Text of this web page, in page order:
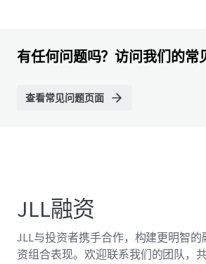
有任何问题吗？访问我们的常
查看常见问题页面
JLL融资
JLL与投资者携手合作，构建更明智
资组合表现。欢迎联系我们的团队，